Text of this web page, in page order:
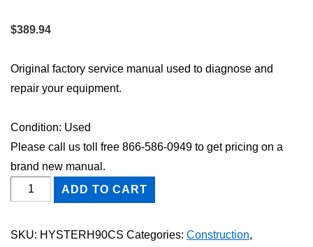
$389.94
Original factory service manual used to diagnose and
repair your equipment.
Condition: Used
Please call us toll free 866-586-0949 to get pricing on a
brand new manual.
HYSTER
H90C
ADD TO CART
SKU: HYSTERH90CS Categories: Construction,